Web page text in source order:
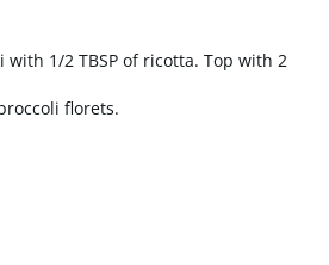
with 1/2 TBSP of ricotta. Top with 2
florets.